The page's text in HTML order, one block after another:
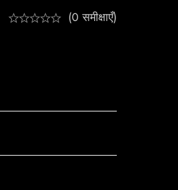
(0 समीक्षाएँ)